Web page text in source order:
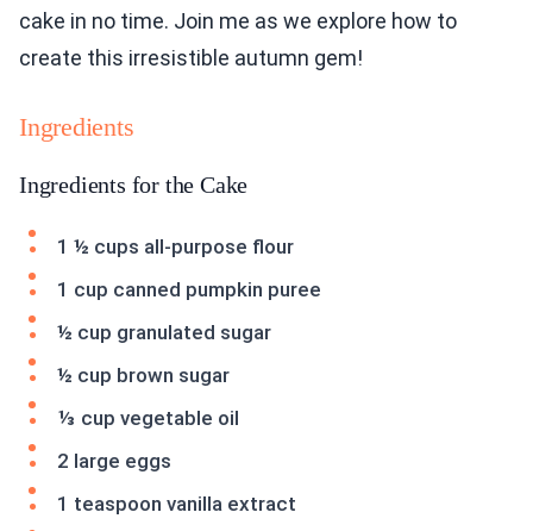
cake in no time. Join me as we explore how to
create this irresistible autumn gem!
Ingredients
Ingredients for the Cake
1 ½ cups all-purpose flour
1 cup canned pumpkin puree
½ cup granulated sugar
½ cup brown sugar
⅓ cup vegetable oil
2 large eggs
1 teaspoon vanilla extract